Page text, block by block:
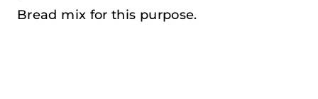
Bread mix for this purpose.